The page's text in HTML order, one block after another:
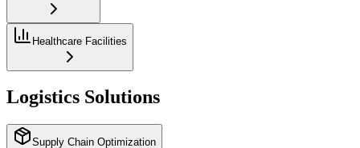
Healthcare Facilities
Logistics Solutions
Supply Chain Optimization